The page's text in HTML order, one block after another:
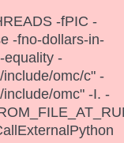
-fPIC -
-fno-dollars-in-
equality -
omc/c" -
omc" -I. -